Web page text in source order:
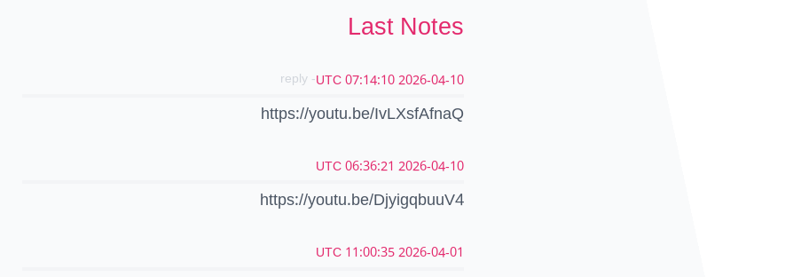
Last Notes
2026-04-10 07:14:10 UTC
- reply
https://youtu.be/IvLXsfAfnaQ
2026-04-10 06:36:21 UTC
https://youtu.be/DjyigqbuuV4
2026-04-01 11:00:35 UTC